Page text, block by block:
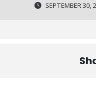
SEPTEMBER 30,